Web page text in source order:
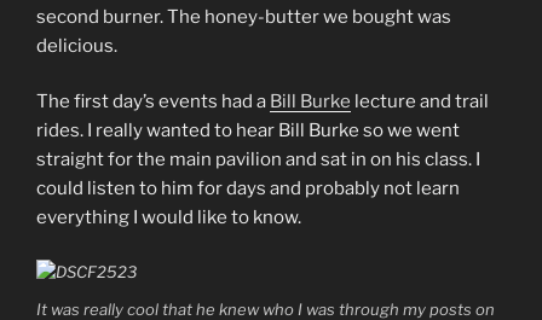
second burner. The honey-butter we bought was
delicious.
The first day’s events had a Bill Burke lecture and trail
rides. I really wanted to hear Bill Burke so we went
straight for the main pavilion and sat in on his class. I
could listen to him for days and probably not learn
everything I would like to know.
It was really cool that he knew who I was through my posts on